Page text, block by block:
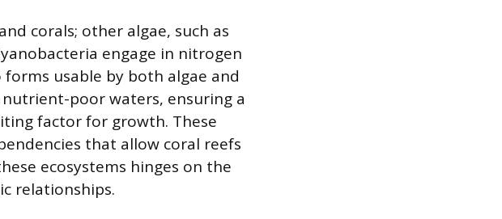
corals; other algae, such as
engage in nitrogen
usable by both algae and
poor waters, ensuring a
factor for growth. These
that allow coral reefs
ecosystems hinges on the
relationships.